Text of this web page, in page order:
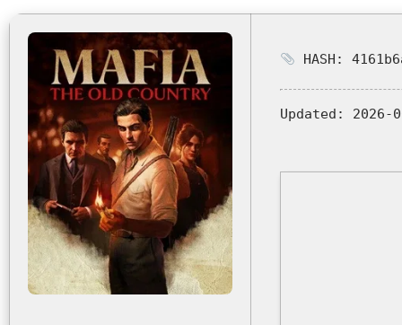
HASH:
Updated: 2026-